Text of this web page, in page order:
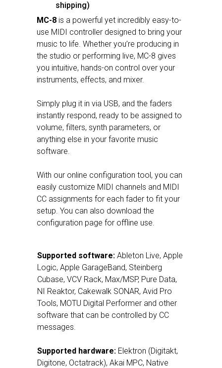
Supported software: Ableton Live, Apple
Logic, Apple GarageBand, Steinberg
Cubase, VCV Rack, Max/MSP, Pure Data,
NI Reaktor, Cakewalk SONAR, Avid Pro
Tools, MOTU Digital Performer and other
software that can be controlled by CC
messages.
Supported hardware: Elektron (Digitakt,
Digitone, Octatrack), Akai MPC, Native
shipping)
MC-8 is a powerful yet incredibly easy-to-
use MIDI controller designed to bring your
music to life. Whether you’re producing in
the studio or performing live, MC-8 gives
you intuitive, hands-on control over your
instruments, effects, and mixer.
Simply plug it in via USB, and the faders
instantly respond, ready to be assigned to
volume, filters, synth parameters, or
anything else in your favorite music
software.
With our online configuration tool, you can
easily customize MIDI channels and MIDI
CC assignments for each fader to fit your
setup. You can also download the
configuration page for offline use.